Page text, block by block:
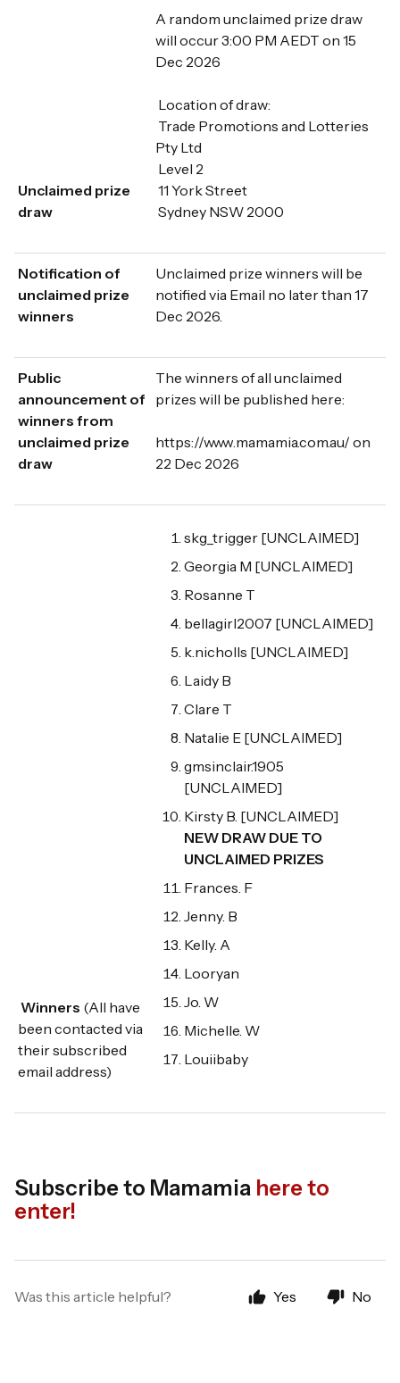
Unclaimed prize
draw
A random unclaimed prize draw
will occur 3:00 PM AEDT on 15
Dec 2026
Location of draw:
Trade Promotions and Lotteries
Pty Ltd
Level 2
11 York Street
Sydney NSW 2000
Notification of
unclaimed prize
winners
Unclaimed prize winners will be
notified via Email no later than 17
Dec 2026.
Public
announcement of
winners from
unclaimed prize
draw
The winners of all unclaimed
prizes will be published here:
https://www.mamamia.com.au/ on
22 Dec 2026
Winners (All have
been contacted via
their subscribed
email address)
skg_trigger [UNCLAIMED]
Georgia M [UNCLAIMED]
Rosanne T
bellagirl2007 [UNCLAIMED]
k.nicholls [UNCLAIMED]
Laidy B
Clare T
Natalie E [UNCLAIMED]
gmsinclair.1905
[UNCLAIMED]
Kirsty B. [UNCLAIMED]
NEW DRAW DUE TO
UNCLAIMED PRIZES
Frances. F
Jenny. B
Kelly. A
Looryan
Jo. W
Michelle. W
Louiibaby
Subscribe to Mamamia here to
enter!
Was this article helpful? Yes No